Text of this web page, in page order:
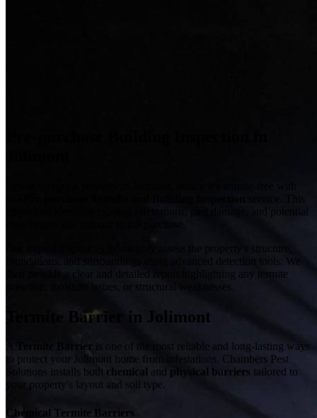
inspection identifies existing infestations, past damage, and potential
Our trained inspectors thoroughly assess the property's structure,
foundations, and surroundings using advanced detection tools. We
then provide a clear and detailed report highlighting any termite
presence, moisture issues, or structural weaknesses.
Termite Barrier in Jolimont
A Termite Barrier
is one of the most reliable and long-lasting ways
to protect your Jolimont home from infestations. Chambers Pest
Solutions installs both chemical and physical barriers tailored to
your property's layout and soil type.
Chemical Termite Barriers